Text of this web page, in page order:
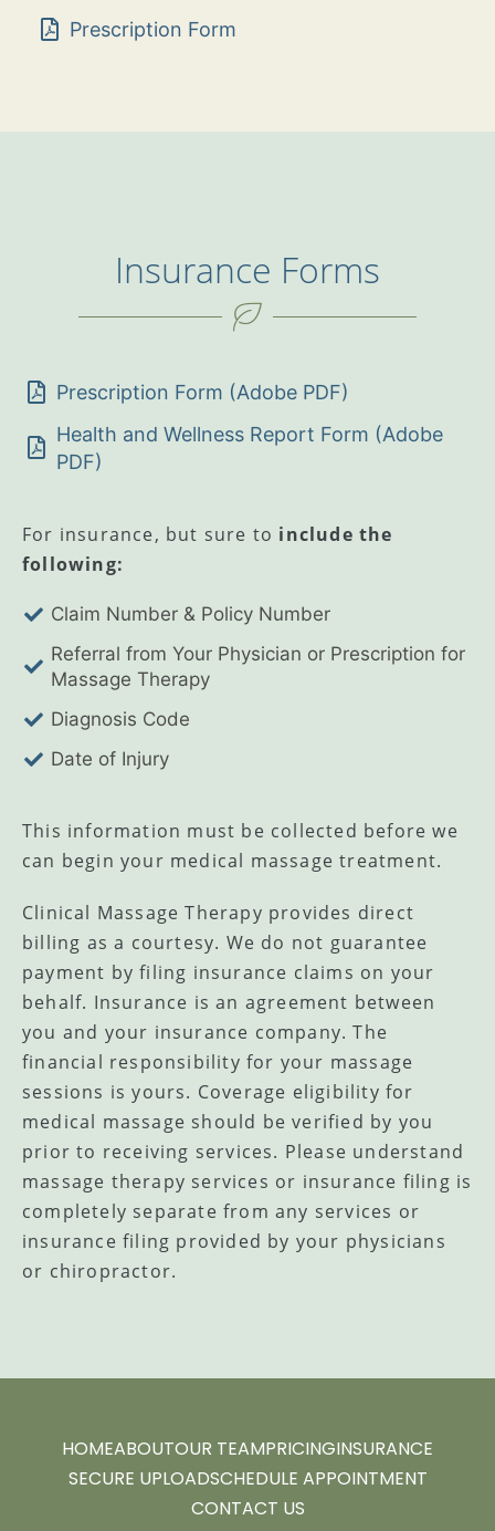
Prescription Form
Insurance Forms
Prescription Form (Adobe PDF)
Health and Wellness Report Form (Adobe
PDF)
For insurance, but sure to include the
following:
Claim Number & Policy Number
Referral from Your Physician or Prescription for
Massage Therapy
Diagnosis Code
Date of Injury
​This information must be collected before we
can begin your medical massage treatment.
Clinical Massage Therapy provides direct
billing as a courtesy. We do not guarantee
payment by filing insurance claims on your
behalf. Insurance is an agreement between
you and your insurance company. The
financial responsibility for your massage
sessions is yours. Coverage eligibility for
medical massage should be verified by you
prior to receiving services. Please understand
massage therapy services or insurance filing is
completely separate from any services or
insurance filing provided by your physicians
or chiropractor.
HOMEABOUTOUR TEAMPRICINGINSURANCE
SECURE UPLOADSCHEDULE APPOINTMENT
CONTACT US